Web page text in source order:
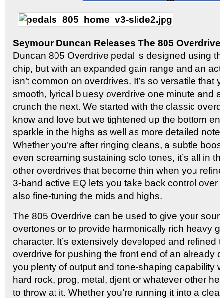
Seymour Duncan Releases The 805 Overdrive
Duncan 805 Overdrive pedal is designed using
chip, but with an expanded gain range and an
isn’t common on overdrives. It’s so versatile that
smooth, lyrical bluesy overdrive one minute and
crunch the next. We started with the classic
know and love but we tightened up the bottom
sparkle in the highs as well as more detailed
Whether you’re after ringing cleans, a subtle
even screaming sustaining solo tones, it’s all in
other overdrives that become thin when you
3-band active EQ lets you take back control
also fine-tuning the mids and highs.
The 805 Overdrive can be used to give your
overtones or to provide harmonically rich heavy
character. It’s extensively developed and refined
overdrive for pushing the front end of an already
you plenty of output and tone-shaping capability
hard rock, prog, metal, djent or whatever other
to throw at it. Whether you’re running it into a